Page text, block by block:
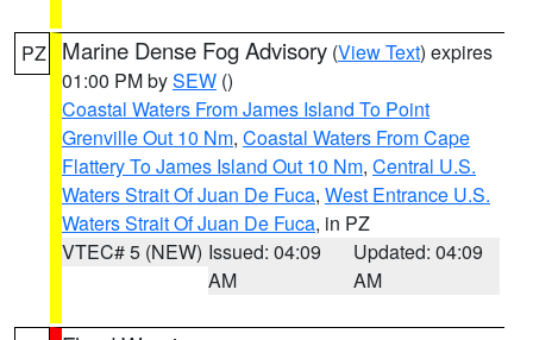
PZ Marine Dense Fog Advisory (View Text) expires
01:00 PM bySEW ()
Coastal Waters From James Island To Point
Grenville Out 10 Nm, Coastal Waters From Cape
Flattery To James Island Out 10 Nm, Central U.S.
Waters Strait Of Juan De Fuca, West Entrance U.S.
Waters Strait Of Juan De Fuca, in PZ
VTEC# 5 (NEW) Issued: 04:09
AM
Updated: 04:09
AM